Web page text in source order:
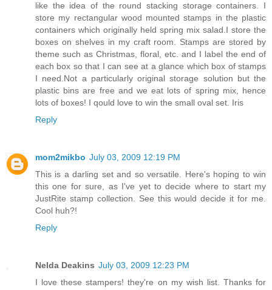
like the idea of the round stacking storage containers. I
store my rectangular wood mounted stamps in the plastic
containers which originally held spring mix salad.I store the
boxes on shelves in my craft room. Stamps are stored by
theme such as Christmas, floral, etc. and I label the end of
each box so that I can see at a glance which box of stamps
I need.Not a particularly original storage solution but the
plastic bins are free and we eat lots of spring mix, hence
lots of boxes! I qould love to win the small oval set. Iris
Reply
mom2mikbo July 03, 2009 12:19 PM
This is a darling set and so versatile. Here's hoping to win
this one for sure, as I've yet to decide where to start my
JustRite stamp collection. See this would decide it for me.
Cool huh?!
Reply
Nelda Deakins July 03, 2009 12:23 PM
I love these stampers! they're on my wish list. Thanks for